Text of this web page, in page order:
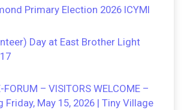
Primary Election 2026 ICYMI
Day at East Brother Light
FORUM – VISITORS WELCOME –
Friday, May 15, 2026 | Tiny Village